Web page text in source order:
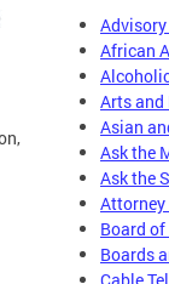
African
Arts
Asian
Ask the
Ask the
Attorney
Board
Boards